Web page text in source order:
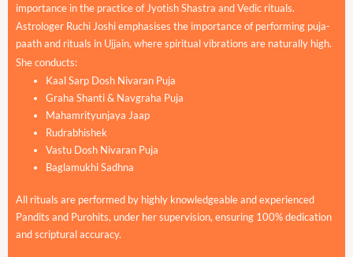
importance in the practice of Jyotish Shastra and Vedic rituals.
Astrologer Ruchi Joshi emphasises the importance of performing puja-
paath and rituals in Ujjain, where spiritual vibrations are naturally high.
She conducts:
Kaal Sarp Dosh Nivaran Puja
Graha Shanti & Navgraha Puja
Mahamrityunjaya Jaap
Rudrabhishek
Vastu Dosh Nivaran Puja
Baglamukhi Sadhna
All rituals are performed by highly knowledgeable and experienced
Pandits and Purohits, under her supervision, ensuring 100% dedication
and scriptural accuracy.